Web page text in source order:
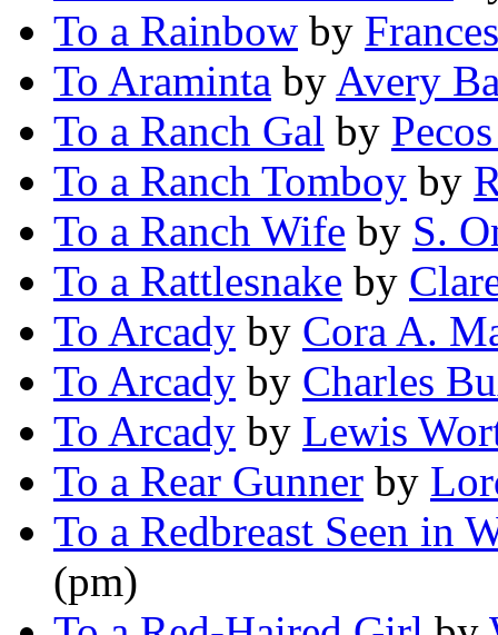
To a Rainbow by
To Araminta by Avery
To a Ranch Gal by
To a Ranch Tomboy by
To a Ranch Wife by S.
To a Rattlesnake by
To Arcady by Cora A.
To Arcady by Charles
To Arcady by Lewis
To a Rear Gunner by
To a Redbreast Seen in
(pm)